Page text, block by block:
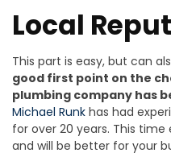
Local
This part is easy, but can
good first point on the
plumbing company has
Michael Runk has had
for over 20 years. This
and will be better for your